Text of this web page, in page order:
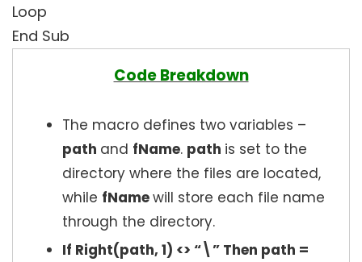
Loop
End Sub
Code Breakdown
The macro defines two variables –
path and fName. path is set to the
directory where the files are located,
while fNamewill store each file name
through the directory.
If Right(path, 1) <> “\” Then path =